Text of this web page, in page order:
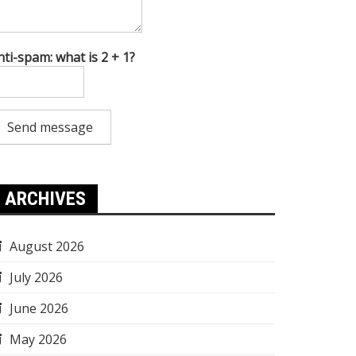
spam: what is 2 + 1?
Send message
ARCHIVES
August 2026
July 2026
June 2026
May 2026